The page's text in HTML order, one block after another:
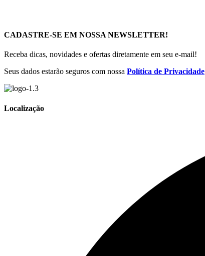
CADASTRE-SE EM NOSSA NEWSLETTER!
Receba dicas, novidades e ofertas diretamente em seu e-mail!
Seus dados estarão seguros com nossa Política de Privacidade
Localização